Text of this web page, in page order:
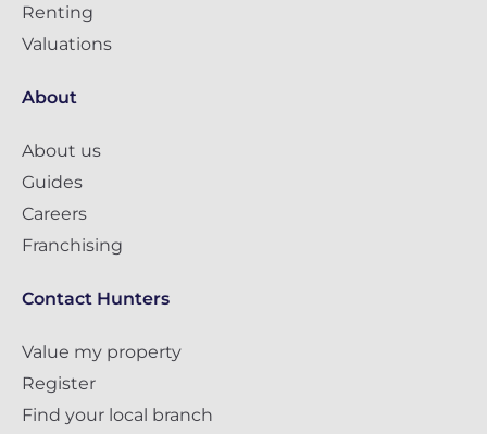
Renting
Valuations
About
About us
Guides
Careers
Franchising
Contact Hunters
Value my property
Register
Find your local branch